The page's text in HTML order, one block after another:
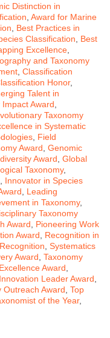
Distinction in
Award for Marine
Best Practices in
Classification
Best
Excellence
and Taxonomy
Classification
Honor,
Talent in
Award
Taxonomy
in Systematic
Field
Award Genomic
Award Global
Taxonomy,
Innovator in Species
Leading
in Taxonomy,
Taxonomy
Award
Pioneering Work
Award
Recognition in
Systematics
Award Taxonomy
Award
Leader Award
Outreach Award Top
of the Year,